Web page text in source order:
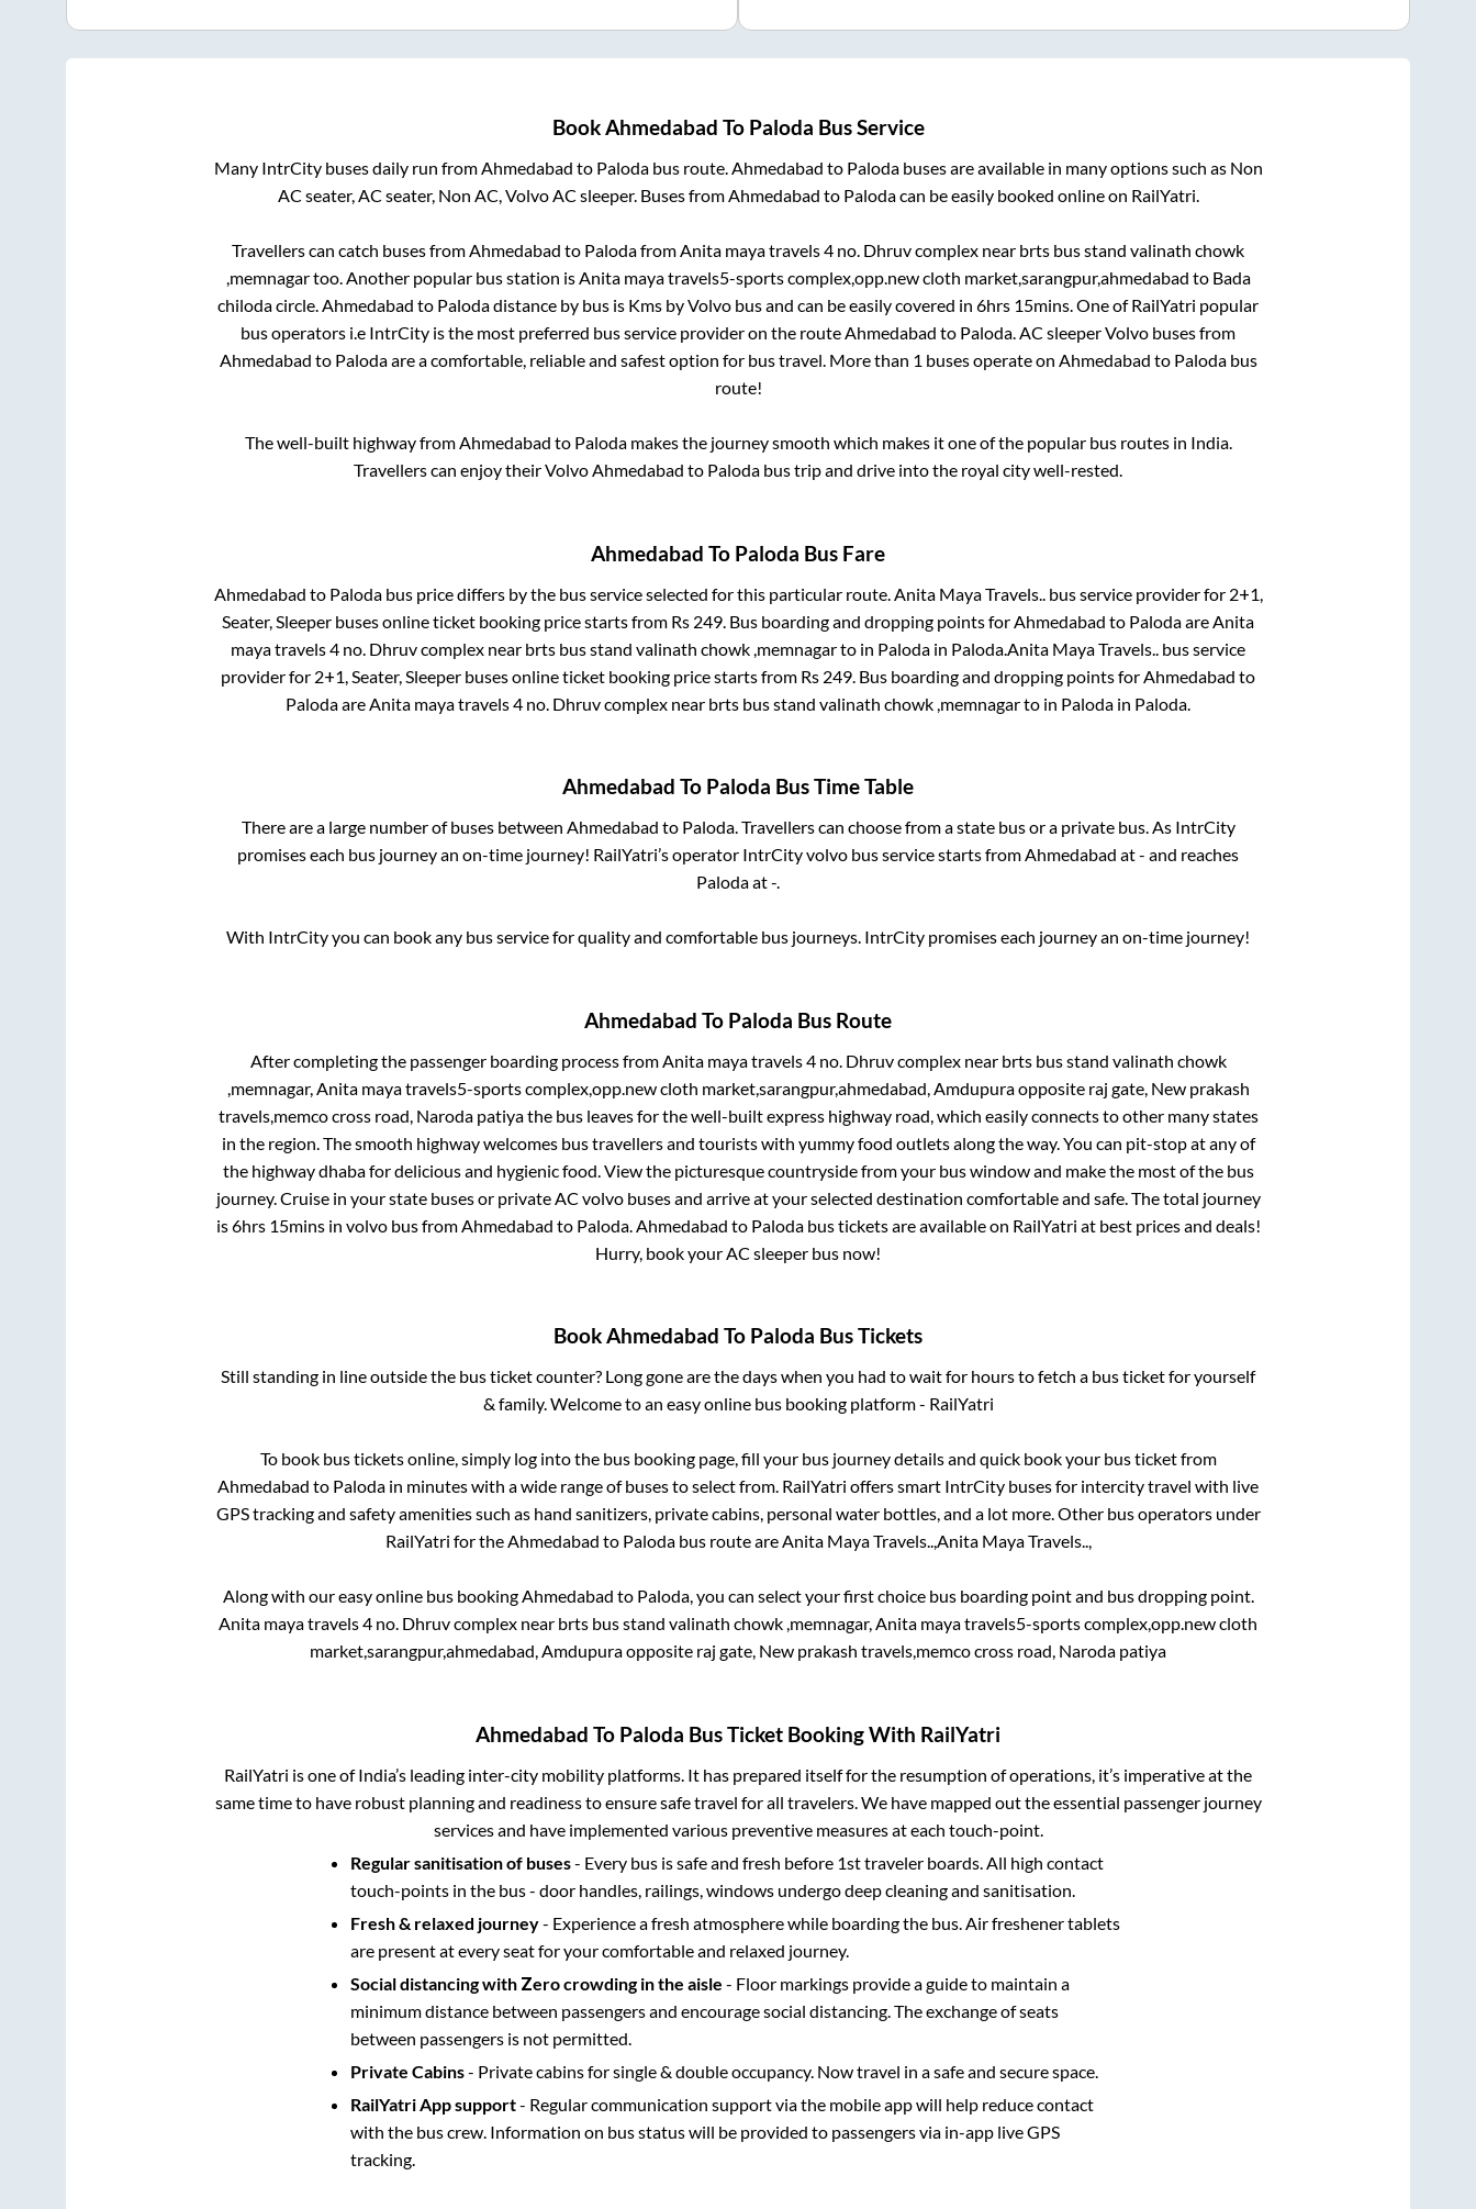
BookAhmedabad To Paloda Bus Service
Many IntrCity buses daily run fromAhmedabad to Palodabus route.Ahmedabad to Palodabuses are available in many options such as Non
AC seater, AC seater, Non AC, Volvo AC sleeper. Buses fromAhmedabad to Palodacan be easily booked online on RailYatri.
Travellers can catch buses fromAhmedabad to PalodafromAnita maya travels 4 no. Dhruv complex near brts bus stand valinath chowk
,memnagartoo. Another popular bus station isAnita maya travels5-sports complex,opp.new cloth market,sarangpur,ahmedabad to Bada
chiloda circle.Ahmedabad to Palodadistance by bus is Kms by Volvo bus and can be easily covered in 6hrs 15mins. One of RailYatri popular
bus operators i.e IntrCity is the most preferred bus service provider on the routeAhmedabad to Paloda. AC sleeper Volvo buses from
Ahmedabad to Palodaare a comfortable, reliable and safest option for bus travel. More than 1 buses operate on Ahmedabad to Palodabus
route!
The well-built highway fromAhmedabad to Palodamakes the journey smooth which makes it one of the popular bus routes in India.
Travellers can enjoy their VolvoAhmedabad to Paloda bus trip and drive into the royal city well-rested.
Ahmedabad To Paloda Bus Fare
Ahmedabad to Palodabus price differs by the bus service selected for this particular route.Anita Maya Travels..bus service provider for 2+1,
Seater, Sleeper buses online ticket booking price starts from Rs 249. Bus boarding and dropping points forAhmedabad to PalodaareAnita
maya travels 4 no. Dhruv complex near brts bus stand valinath chowk ,memnagarto in Paloda in Paloda.Anita Maya Travels.. bus service
provider for 2+1, Seater, Sleeper buses online ticket booking price starts from Rs 249. Bus boarding and dropping points forAhmedabad to
PalodaareAnita maya travels 4 no. Dhruv complex near brts bus stand valinath chowk ,memnagarto in Paloda in Paloda.
Ahmedabad To Paloda Bus Time Table
There are a large number of buses between Ahmedabad to Paloda. Travellers can choose from a state bus or a private bus. As IntrCity
promises each bus journey an on-time journey! RailYatri’s operator IntrCity volvo bus service starts fromAhmedabad at- and reaches
Palodaat-.
With IntrCity you can book any bus service for quality and comfortable bus journeys. IntrCity promises each journey an on-time journey!
Ahmedabad To Paloda Bus Route
After completing the passenger boarding process fromAnita maya travels 4 no. Dhruv complex near brts bus stand valinath chowk
,memnagar, Anita maya travels5-sports complex,opp.new cloth market,sarangpur,ahmedabad, Amdupura opposite raj gate, New prakash
travels,memco cross road, Naroda patiyathe bus leaves for the well-built express highway road, which easily connects to other many states
in the region. The smooth highway welcomes bus travellers and tourists with yummy food outlets along the way. You can pit-stop at any of
the highway dhaba for delicious and hygienic food. View the picturesque countryside from your bus window and make the most of the bus
journey. Cruise in your state buses or private AC volvo buses and arrive at your selected destination comfortable and safe. The total journey
is6hrs 15minsin volvo bus fromAhmedabad to Paloda.Ahmedabad to Palodabus tickets are available on RailYatri at best prices and deals!
Hurry, book your AC sleeper bus now!
BookAhmedabad To Paloda Bus Tickets
Still standing in line outside the bus ticket counter? Long gone are the days when you had to wait for hours to fetch a bus ticket for yourself
& family. Welcome to an easy online bus booking platform - RailYatri
To book bus tickets online, simply log into the bus booking page, fill your bus journey details and quick book your bus ticket from
Ahmedabad to Paloda in minutes with a wide range of buses to select from. RailYatri offers smart IntrCity buses for intercity travel with live
GPS tracking and safety amenities such as hand sanitizers, private cabins, personal water bottles, and a lot more. Other bus operators under
RailYatri for theAhmedabad to Palodabus route areAnita Maya Travels..,Anita Maya Travels..,
Along with our easy online bus bookingAhmedabad to Paloda, you can select your first choice bus boarding point and bus dropping point.
Anita maya travels 4 no. Dhruv complex near brts bus stand valinath chowk ,memnagar, Anita maya travels5-sports complex,opp.new cloth
market,sarangpur,ahmedabad, Amdupura opposite raj gate, New prakash travels,memco cross road, Naroda patiya
Ahmedabad To Paloda Bus Ticket Booking With RailYatri
RailYatri is one of India’s leading inter-city mobility platforms. It has prepared itself for the resumption of operations, it’s imperative at the
same time to have robust planning and readiness to ensure safe travel for all travelers. We have mapped out the essential passenger journey
services and have implemented various preventive measures at each touch-point.
Regular sanitisation of buses- Every bus is safe and fresh before 1st traveler boards. All high contact
touch-points in the bus - door handles, railings, windows undergo deep cleaning and sanitisation.
Fresh & relaxed journey- Experience a fresh atmosphere while boarding the bus. Air freshener tablets
are present at every seat for your comfortable and relaxed journey.
Social distancing with Zero crowding in the aisle - Floor markings provide a guide to maintain a
minimum distance between passengers and encourage social distancing. The exchange of seats
between passengers is not permitted.
Private Cabins- Private cabins for single & double occupancy. Now travel in a safe and secure space.
RailYatri App support- Regular communication support via the mobile app will help reduce contact
with the bus crew. Information on bus status will be provided to passengers via in-app live GPS
tracking.